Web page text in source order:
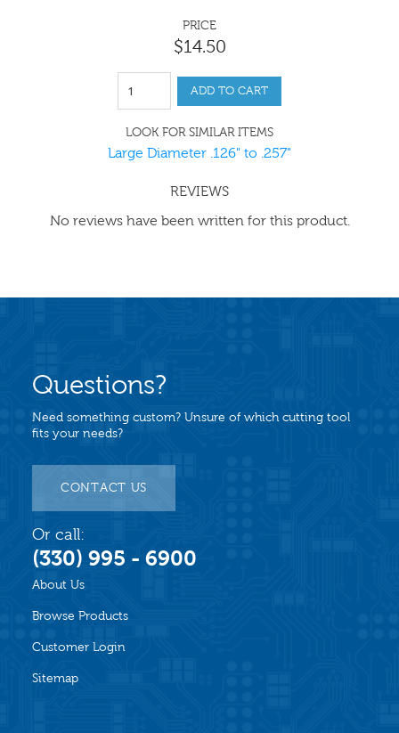
PRICE
$14.50
ADD TO CART
LOOK FOR SIMILAR ITEMS
Large Diameter .126" to .257"
REVIEWS
No reviews have been written for this product.
About Us
Browse Products
Customer Login
Sitemap
Questions?
Need something custom? Unsure of which cutting tool
fits your needs?
CONTACT US
Or call:
(330) 995 - 6900